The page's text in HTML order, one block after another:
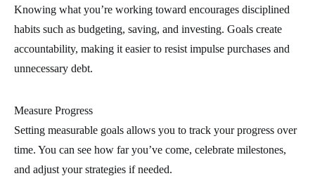
Knowing what you’re working toward encourages disciplined
habits such as budgeting, saving, and investing. Goals create
accountability, making it easier to resist impulse purchases and
unnecessary debt.
Measure Progress
Setting measurable goals allows you to track your progress over
time. You can see how far you’ve come, celebrate milestones,
and adjust your strategies if needed.